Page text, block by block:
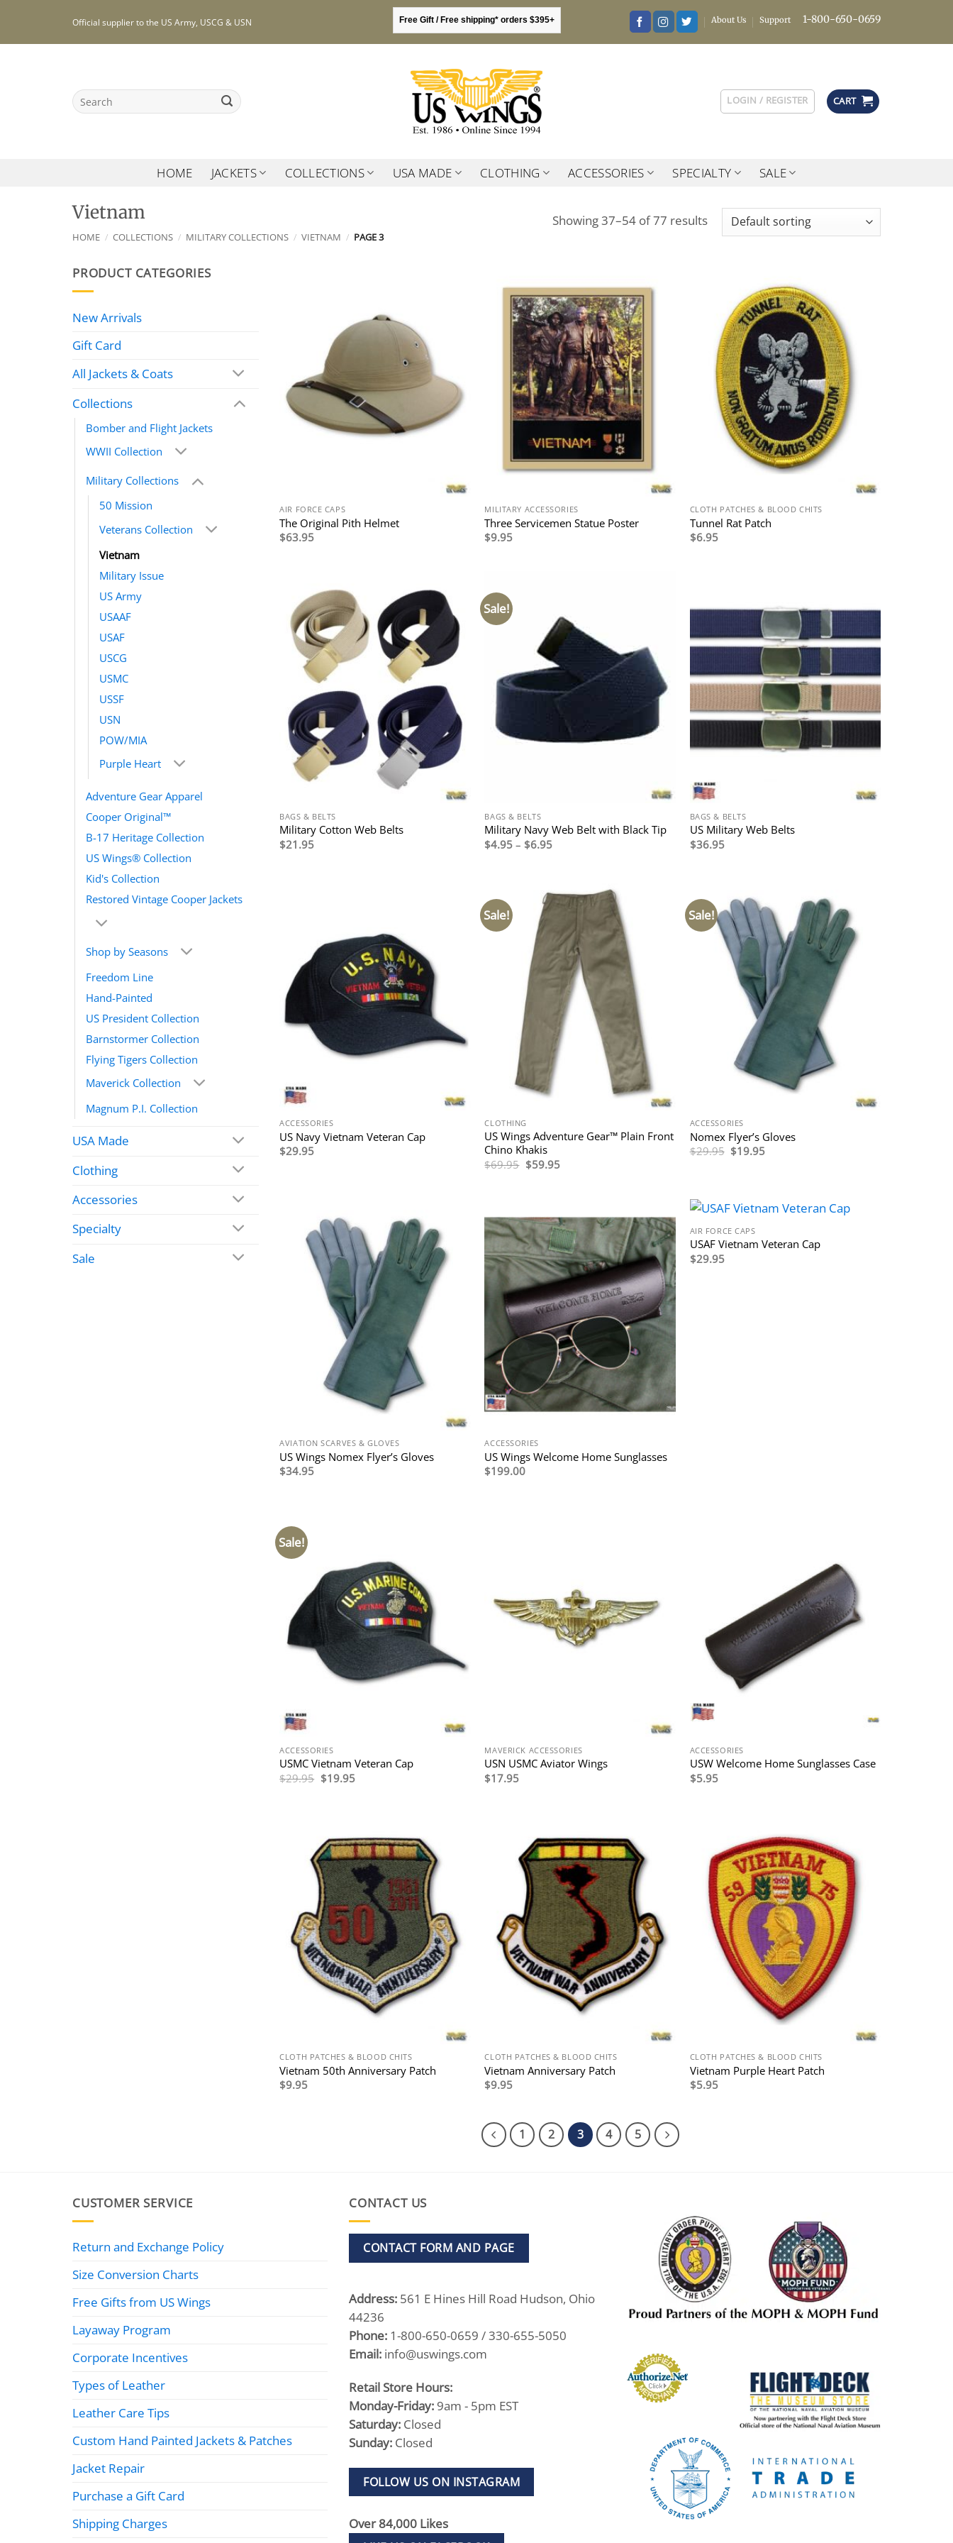
content
Official supplier to the US Army, USCG & USN Free Gift / Free shipping* orders $395+ About Us Support 1-800-650-0659
Search
for:
LOGIN / REGISTER CART
HOME JACKETS COLLECTIONS USA MADE CLOTHING ACCESSORIES SPECIALTY SALE
Vietnam
HOME / COLLECTIONS / MILITARY COLLECTIONS / VIETNAM / PAGE 3
Showing 37–54 of 77 results
PRODUCT CATEGORIES
New Arrivals
Gift Card
All Jackets & Coats
Collections
Bomber and Flight Jackets
WWII Collection
Military Collections
50 Mission
Veterans Collection
Vietnam
Military Issue
US Army
USAAF
USAF
USCG
USMC
USSF
USN
POW/MIA
Purple Heart
Adventure Gear Apparel
Cooper Original™
B-17 Heritage Collection
US Wings® Collection
Kid's Collection
Restored Vintage Cooper Jackets
Shop by Seasons
Freedom Line
Hand-Painted
US President Collection
Barnstormer Collection
Flying Tigers Collection
Maverick Collection
Magnum P.I. Collection
USA Made
Clothing
Accessories
Specialty
Sale
AIR FORCE CAPS
The Original Pith Helmet
$63.95
MILITARY ACCESSORIES
Three Servicemen Statue Poster
$9.95
CLOTH PATCHES & BLOOD CHITS
Tunnel Rat Patch
$6.95
BAGS & BELTS
Military Cotton Web Belts
$21.95
Sale!
BAGS & BELTS
Military Navy Web Belt with Black Tip
$4.95 – $6.95Price
BAGS & BELTS
US Military Web Belts
$36.95
ACCESSORIES
US Navy Vietnam Veteran Cap
$29.95
Sale!
CLOTHING
US Wings Adventure Gear™ Plain Front
Chino Khakis
$69.95 Original
price
$59.95Current
Sale!
ACCESSORIES
Nomex Flyer’s Gloves
$29.95 Original
price
$19.95Current
AVIATION SCARVES & GLOVES
US Wings Nomex Flyer’s Gloves
$34.95
ACCESSORIES
US Wings Welcome Home Sunglasses
$199.00
AIR FORCE CAPS
USAF Vietnam Veteran Cap
$29.95
Sale!
ACCESSORIES
USMC Vietnam Veteran Cap
$29.95 Original
price
$19.95Current
MAVERICK ACCESSORIES
USN USMC Aviator Wings
$17.95
ACCESSORIES
USW Welcome Home Sunglasses Case
$5.95
CLOTH PATCHES & BLOOD CHITS
Vietnam 50th Anniversary Patch
$9.95
CLOTH PATCHES & BLOOD CHITS
Vietnam Anniversary Patch
$9.95
CLOTH PATCHES & BLOOD CHITS
Vietnam Purple Heart Patch
$5.95
1 2 3 4 5
CUSTOMER SERVICE
Return and Exchange Policy
Size Conversion Charts
Free Gifts from US Wings
Layaway Program
Corporate Incentives
Types of Leather
Leather Care Tips
Custom Hand Painted Jackets & Patches
Jacket Repair
Purchase a Gift Card
Shipping Charges
CONTACT US
CONTACT FORM AND PAGE
Address: 561 E Hines Hill Road Hudson, Ohio
44236
Phone: 1-800-650-0659 / 330-655-5050
Email: info@uswings.com
Retail Store Hours:
Monday-Friday: 9am - 5pm EST
Saturday: Closed
Sunday: Closed
FOLLOW US ON INSTAGRAM
Over 84,000 Likes